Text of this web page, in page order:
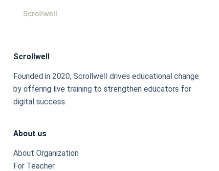
Scrollwell
Scrollwell
Founded in 2020, Scrollwell drives educational change
by offering live training to strengthen educators for
digital success.
About us
About Organization
For Teacher